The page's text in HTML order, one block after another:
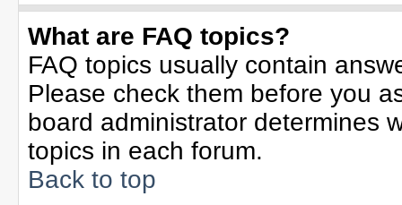
What are FAQ topics?
FAQ topics usually contain
Please check them before you
board administrator determines
topics in each forum.
Back to top